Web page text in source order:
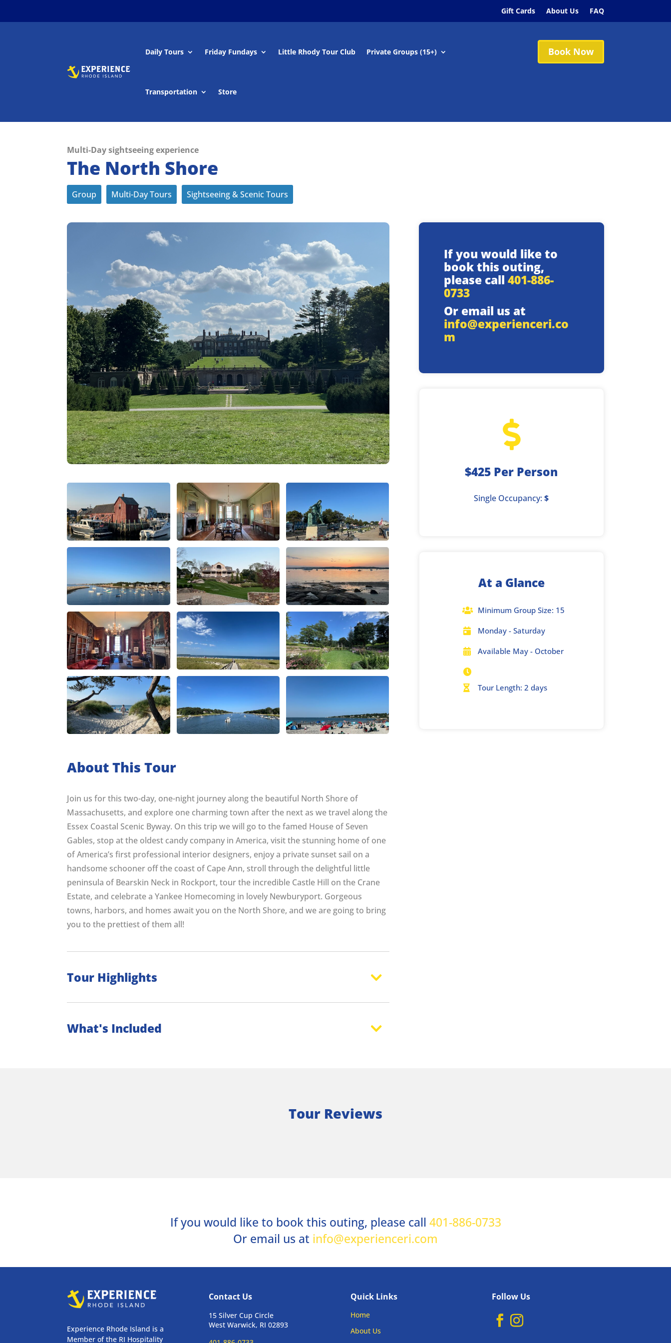
Gift Cards About Us FAQ
Daily Tours Friday Fundays Little Rhody Tour Club Private Groups (15+)
Transportation Store
Book Now
Multi-Day sightseeing experience
The North Shore
Group Multi-Day Tours Sightseeing & Scenic Tours
About This Tour
Join us for this two-day, one-night journey along the beautiful North Shore of
Massachusetts, and explore one charming town after the next as we travel along the
Essex Coastal Scenic Byway. On this trip we will go to the famed House of Seven
Gables, stop at the oldest candy company in America, visit the stunning home of one
of America’s first professional interior designers, enjoy a private sunset sail on a
handsome schooner off the coast of Cape Ann, stroll through the delightful little
peninsula of Bearskin Neck in Rockport, tour the incredible Castle Hill on the Crane
Estate, and celebrate a Yankee Homecoming in lovely Newburyport. Gorgeous
towns, harbors, and homes await you on the North Shore, and we are going to bring
you to the prettiest of them all!
Tour Highlights
What's Included
If you would like to
book this outing,
please call 401-886-
0733
Or email us at
info@experienceri.co
m

$425 Per Person
Single Occupancy:$
At a Glance
 Minimum Group Size: 15
 Monday - Saturday
 Available May - October


Tour Length: 2 days
Tour Reviews
If you would like to book this outing, please call 401-886-0733
Or email us at info@experienceri.com
Experience Rhode Island is a
Member of the RI Hospitality
Contact Us
15 Silver Cup Circle
West Warwick, RI 02893
Quick Links
Home
About Us
Follow Us